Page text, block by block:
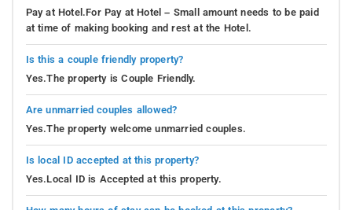
Pay at Hotel.For Pay at Hotel – Small amount needs to be paid
at time of making booking and rest at the Hotel.
Is this a couple friendly property?
Yes.The property is Couple Friendly.
Are unmarried couples allowed?
Yes.The property welcome unmarried couples.
Is local ID accepted at this property?
Yes.Local ID is Accepted at this property.